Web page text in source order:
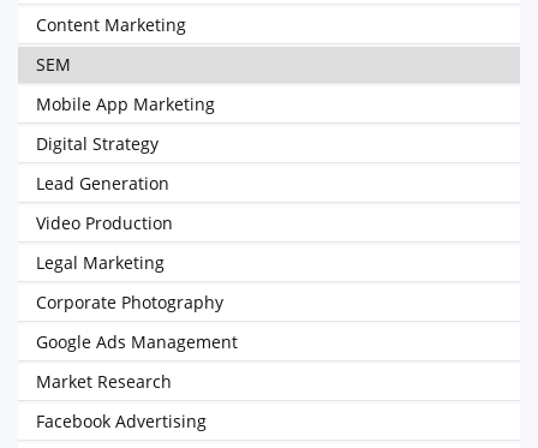
Content Marketing
SEM
Mobile App Marketing
Digital Strategy
Lead Generation
Video Production
Legal Marketing
Corporate Photography
Google Ads Management
Market Research
Facebook Advertising